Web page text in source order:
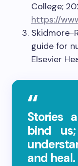
College;
https://
Skidmore-
guide for
Elsevier
Stories
bind
and heal.